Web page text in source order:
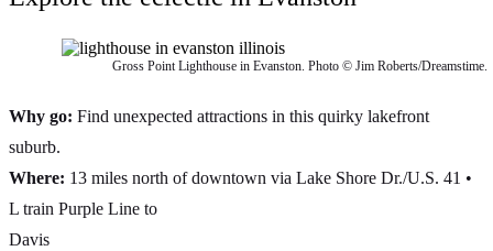
Gross Point Lighthouse in Evanston. Photo © Jim Roberts/Dreamstime.
Why go: Find unexpected attractions in this quirky lakefront
suburb.
Where: 13 miles north of downtown via Lake Shore Dr./U.S. 41 •
L train Purple Line to
Davis